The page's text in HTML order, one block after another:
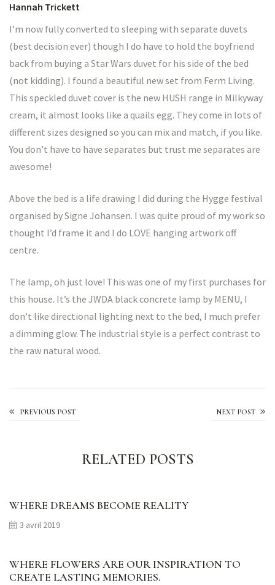
Hannah Trickett
I’m now fully converted to sleeping with separate duvets
(best decision ever) though I do have to hold the boyfriend
back from buying a Star Wars duvet for his side of the bed
(not kidding). I found a beautiful new set from Ferm Living.
This speckled duvet cover is the new HUSH range in Milkyway
cream, it almost looks like a quails egg. They come in lots of
different sizes designed so you can mix and match, if you like.
You don’t have to have separates but trust me separates are
awesome!
Above the bed is a life drawing I did during the Hygge festival
organised by Signe Johansen. I was quite proud of my work so
thought I’d frame it and I do LOVE hanging artwork off
centre.
The lamp, oh just love! This was one of my first purchases for
this house. It’s the JWDA black concrete lamp by MENU, I
don’t like directional lighting next to the bed, I much prefer
a dimming glow. The industrial style is a perfect contrast to
the raw natural wood.
PREVIOUS POST NEXT POST
Made With Care
RELATED POSTS
WHERE DREAMS BECOME REALITY
3 avril 2019
WHERE FLOWERS ARE OUR INSPIRATION TO
CREATE LASTING MEMORIES.